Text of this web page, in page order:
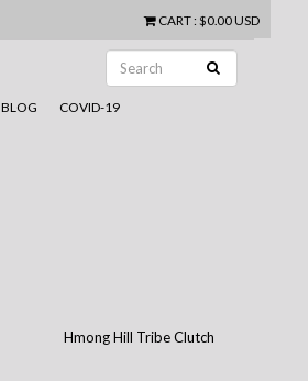
CART: $0.00 USD
BLOG COVID-19
Hmong Hill Tribe Clutch